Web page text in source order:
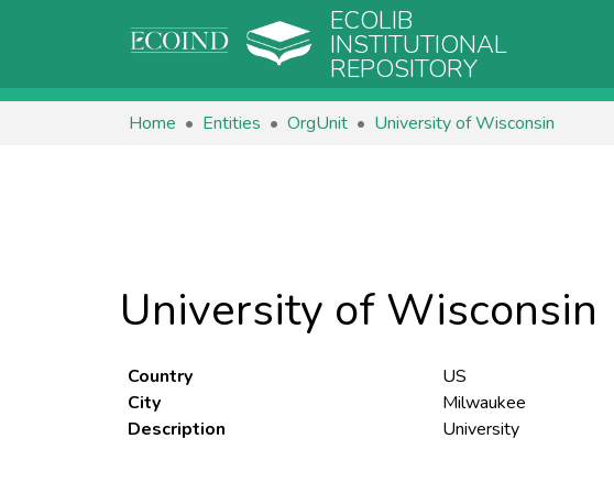
ECOLIB
INSTITUTIONAL
REPOSITORY
Home Entities OrgUnit University of Wisconsin
University of Wisconsin
Country
US
City
Milwaukee
Description
University